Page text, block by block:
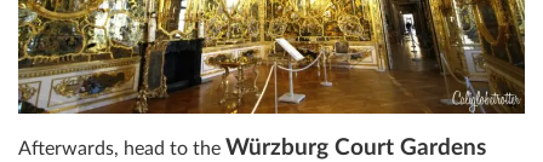
Afterwards, head to the Würzburg Court Gardens